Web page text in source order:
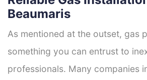
Beaumaris
As mentioned at the outset, gas
something you can entrust to
professionals. Many companies